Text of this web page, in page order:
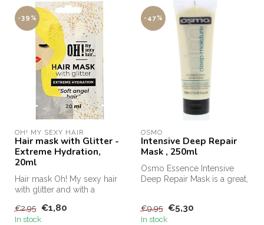
-39%
OH! MY SEXY HAIR
Hair mask with Glitter -
Extreme Hydration,
20ml
Hair mask Oh! My sexy hair
with glitter and with a
moisturiz...
€2,95 €1,80
In stock
-47%
OSMO
Intensive Deep Repair
Mask , 250ml
Osmo Essence Intensive
Deep Repair Mask is a great,
€9,95 €5,30
In stock